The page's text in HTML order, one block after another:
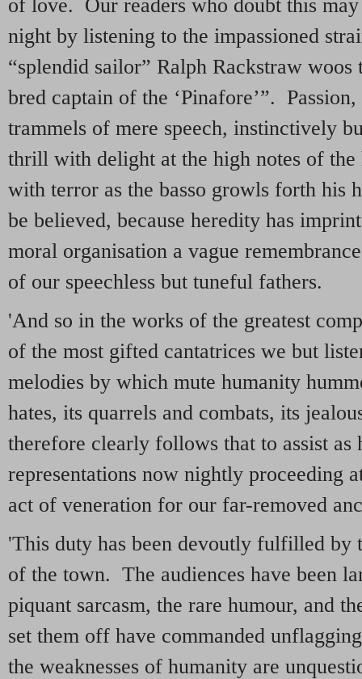
of love. Our readers who doubt this
night by listening to the impassioned
“splendid sailor” Ralph Rackstraw
bred captain of the ‘Pinafore’”.
trammels of mere speech, instinctively
thrill with delight at the high notes of the
with terror as the basso growls forth his
be believed, because heredity has
moral organisation a vague
of our speechless but tuneful fathers.
'And so in the works of the greatest
of the most gifted cantatrices we but
melodies by which mute humanity
hates, its quarrels and combats, its
therefore clearly follows that to assist as
representations now nightly proceeding
act of veneration for our far-removed
'This duty has been devoutly fulfilled by
of the town. The audiences have been
piquant sarcasm, the rare humour, and
set them off have commanded
the weaknesses of humanity are